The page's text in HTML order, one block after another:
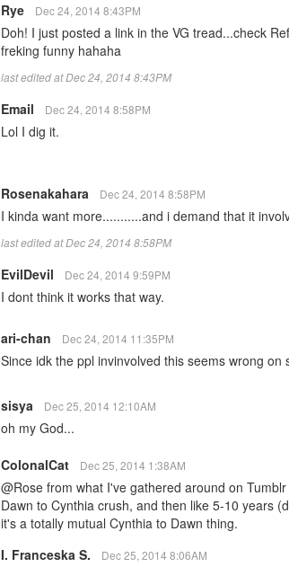
Rye Dec 24, 2014 8:43PM
Doh! I just posted a link in the VG tread...check
freking funny hahaha
last edited at Dec 24, 2014 8:43PM
Email Dec 24, 2014 8:58PM
Lol I dig it.
Rosenakahara Dec 24, 2014 8:58PM
I kinda want more...........and i demand that it
last edited at Dec 24, 2014 8:58PM
EvilDevil Dec 24, 2014 9:59PM
I dont think it works that way.
ari-chan Dec 24, 2014 11:35PM
Since idk the ppl invinvolved this seems wrong
sisya Dec 25, 2014 12:10AM
oh my God...
ColonalCat Dec 25, 2014 1:38AM
@Rose from what I've gathered around on
Dawn to Cynthia crush, and then like 5-10 years
it's a totally mutual Cynthia to Dawn thing.
I. Franceska S.
Dec 25, 2014 8:06AM